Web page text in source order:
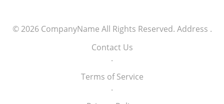
© 2026 CompanyName All Rights Reserved. Address .
Contact Us
.
Terms of Service
.